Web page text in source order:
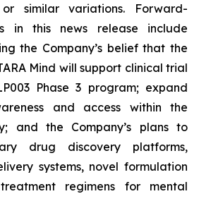
similar variations. Forward-
in this news release include
the Company’s belief that the
Mind will support clinical trial
Phase 3 program; expand
and access within the
and the Company’s plans to
drug discovery platforms,
systems, novel formulation
regimens for mental